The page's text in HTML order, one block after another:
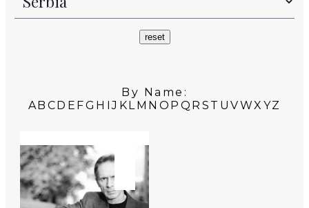
By Name:
AB CD E FG H IJ KLM N O P Q R S T UVWX YZ